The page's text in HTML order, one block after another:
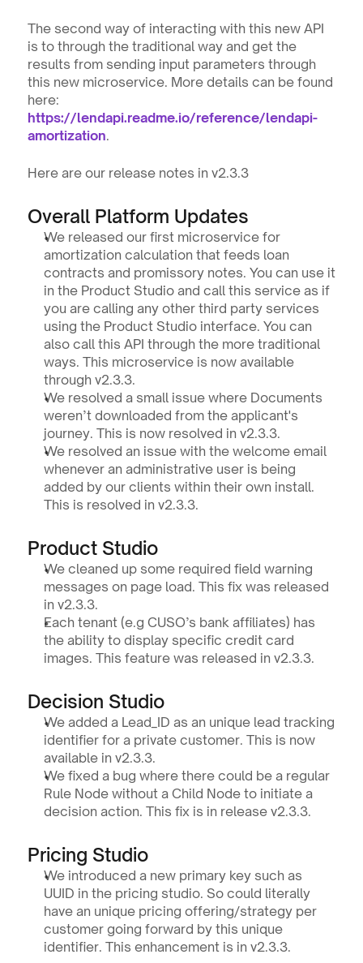
The second way of interacting with this new API
is to through the traditional way and get the
results from sending input parameters through
this new microservice. More details can be found
https://lendapi.readme.io/reference/lendapi-
amortization.
Here are our release notes in v2.3.3
Overall Platform Updates
We released our first microservice for
amortization calculation that feeds loan
contracts and promissory notes. You can use it
in the Product Studio and call this service as if
you are calling any other third party services
using the Product Studio interface. You can
also call this API through the more traditional
ways. This microservice is now available
through v2.3.3.
We resolved a small issue where Documents
weren’t downloaded from the applicant's
journey. This is now resolved in v2.3.3.
We resolved an issue with the welcome email
whenever an administrative user is being
added by our clients within their own install.
This is resolved in v2.3.3.
Product Studio
We cleaned up some required field warning
messages on page load. This fix was released
in v2.3.3.
Each tenant (e.g CUSO’s bank affiliates) has
the ability to display specific credit card
images. This feature was released in v2.3.3.
Decision Studio
We added a Lead_ID as an unique lead tracking
identifier for a private customer. This is now
available in v2.3.3.
We fixed a bug where there could be a regular
Rule Node without a Child Node to initiate a
decision action. This fix is in release v2.3.3.
Pricing Studio
We introduced a new primary key such as
UUID in the pricing studio. So could literally
have an unique pricing offering/strategy per
customer going forward by this unique
identifier. This enhancement is in v2.3.3.